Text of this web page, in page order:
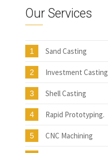
Our Services
1 Sand Casting
2 Investment Casting
3 Shell Casting
4 Rapid Prototyping.
5 CNC Machining